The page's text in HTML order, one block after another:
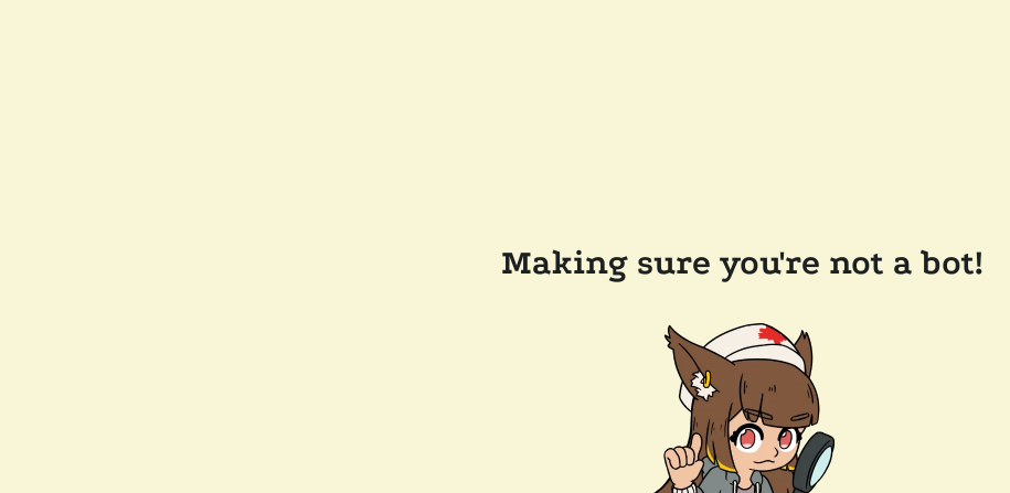
Making sure you're not a bot!